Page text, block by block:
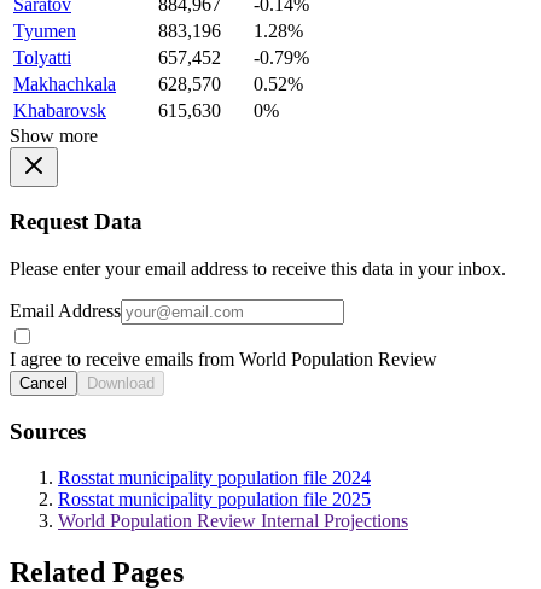
Tyumen
883,196
1.28%
Tolyatti
657,452
-0.79%
Makhachkala
628,570
0.52%
Khabarovsk
615,630
0%
Show more
Request Data
Please enter your email address to receive this data in your inbox.
Email Address
I agree to receive emails from World Population Review
Cancel Download
Sources
Rosstat municipality population file 2024
Rosstat municipality population file 2025
World Population Review Internal Projections
Related Pages